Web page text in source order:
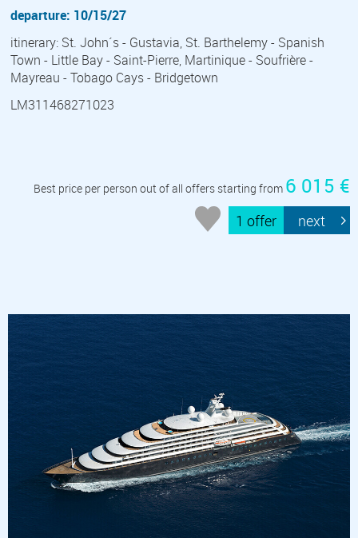
departure: 10/15/27
itinerary: St. John´s - Gustavia, St. Barthelemy - Spanish
Town - Little Bay - Saint-Pierre, Martinique - Soufrière -
Mayreau - Tobago Cays - Bridgetown
LM311468271023
Best price per person out of all offers starting from 6 015 €
1 offer next